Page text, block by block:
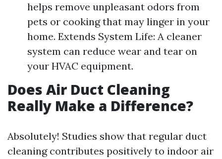
helps remove unpleasant odors from
pets or cooking that may linger in your
home. Extends System Life: A cleaner
system can reduce wear and tear on
your HVAC equipment.
Does Air Duct Cleaning
Really Make a Difference?
Absolutely! Studies show that regular duct
cleaning contributes positively to indoor air